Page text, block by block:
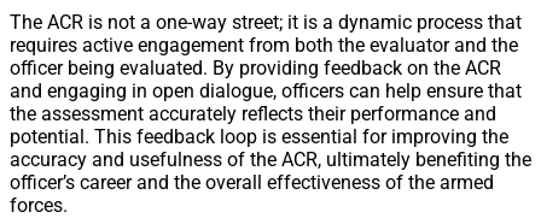
The ACR is not a one-way street; it is a dynamic process that
requires active engagement from both the evaluator and the
officer being evaluated. By providing feedback on the ACR
and engaging in open dialogue, officers can help ensure that
the assessment accurately reflects their performance and
potential. This feedback loop is essential for improving the
accuracy and usefulness of the ACR, ultimately benefiting the
officer’s career and the overall effectiveness of the armed
forces.